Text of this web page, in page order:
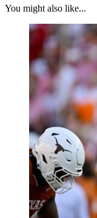
You might also like...